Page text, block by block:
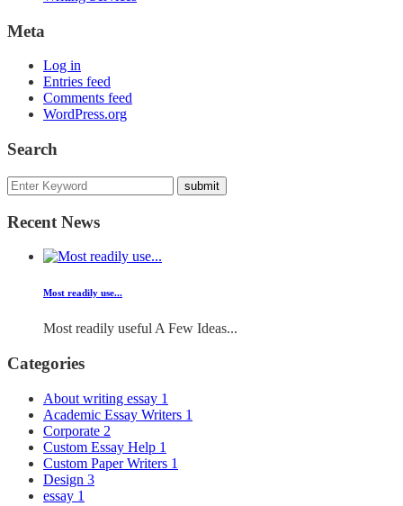
Meta
Log in
Entries feed
Comments feed
WordPress.org
Search
Recent News
Most readily use...
Most readily useful A Few Ideas...
Categories
About writing essay 1
Academic Essay Writers 1
Corporate 2
Custom Essay Help 1
Custom Paper Writers 1
Design 3
essay 1